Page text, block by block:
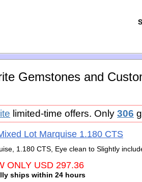
Gemstones and
limited-time offers. Only 306
Lot Marquise 1.180 CTS
1.180 CTS, Eye clean to Slightly
ONLY USD 297.36
ships within 24 hours